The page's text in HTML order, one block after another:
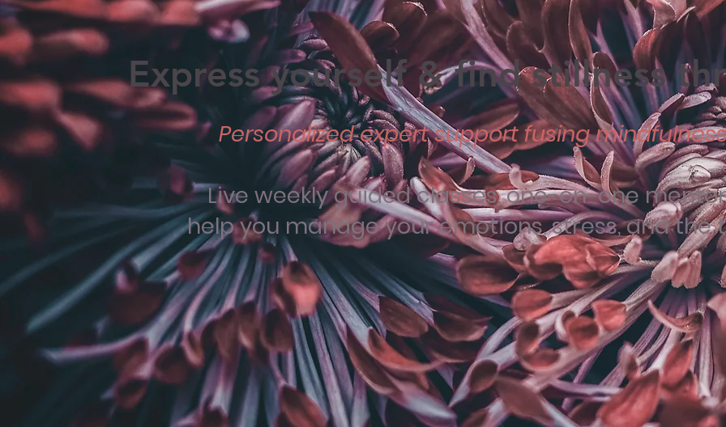
Express yourself & find stillness
Personalized expert support fusing
Live weekly guided classes, one-on-one
help you manage your emotions, stress, and the